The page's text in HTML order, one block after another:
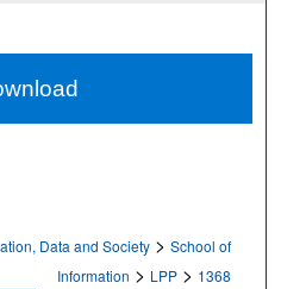
Data and Society > School of
Information > LPP > 1368